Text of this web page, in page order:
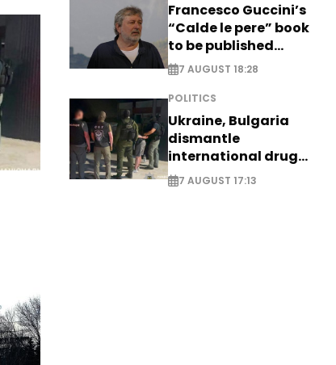
Francesco Guccini’s
“Calde le pere” book
to be published
posthumously
7 AUGUST 18:28
POLITICS
Ukraine, Bulgaria
dismantle
international drug
syndicate
7 AUGUST 17:13